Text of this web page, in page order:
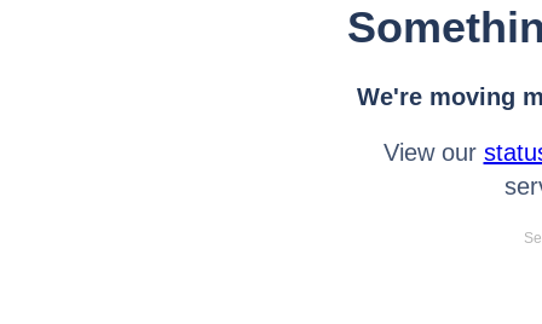
We're moving
View our